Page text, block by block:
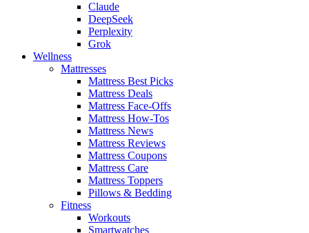
Claude
DeepSeek
Perplexity
Grok
Wellness
Mattresses
Mattress Best Picks
Mattress Deals
Mattress Face-Offs
Mattress How-Tos
Mattress News
Mattress Reviews
Mattress Coupons
Mattress Care
Mattress Toppers
Pillows & Bedding
Fitness
Workouts
Smartwatches